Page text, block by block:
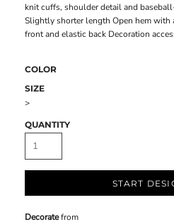
knit cuffs, shoulder detail and
Slightly shorter length Open hem
front and elastic back Decoration
COLOR
SIZE
>
QUANTITY
START
Decoratefrom